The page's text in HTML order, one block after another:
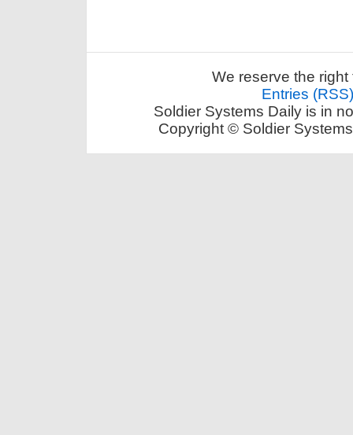
We reserve the
Entries (RSS)
Soldier Systems Daily is in
Copyright © Soldier